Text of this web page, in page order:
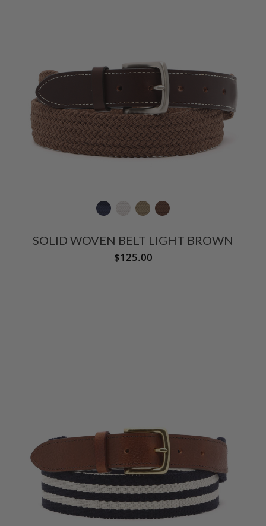
SOLID WOVEN BELT LIGHT BROWN
$125.00